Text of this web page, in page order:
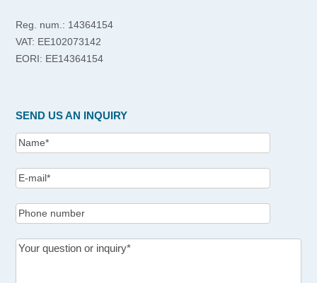
Reg. num.: 14364154
VAT: EE102073142
EORI: EE14364154
SEND US AN INQUIRY